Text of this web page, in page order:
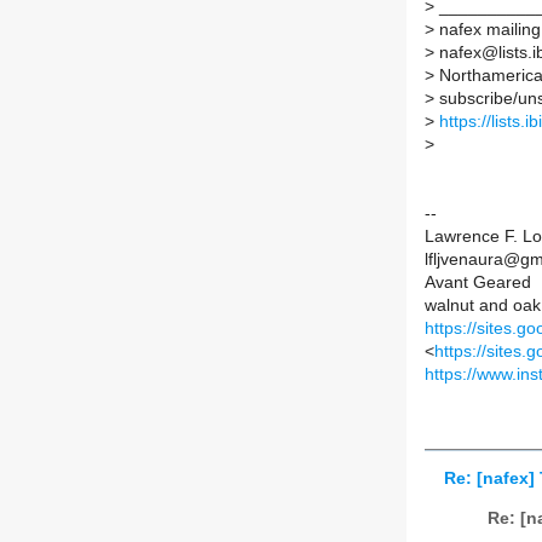
>
> nafex
>
>
> subscribe/
> https://
>
--
Lawrence F.
Avant Geared
walnut and
https://
<https://
https://
Re:
Re: